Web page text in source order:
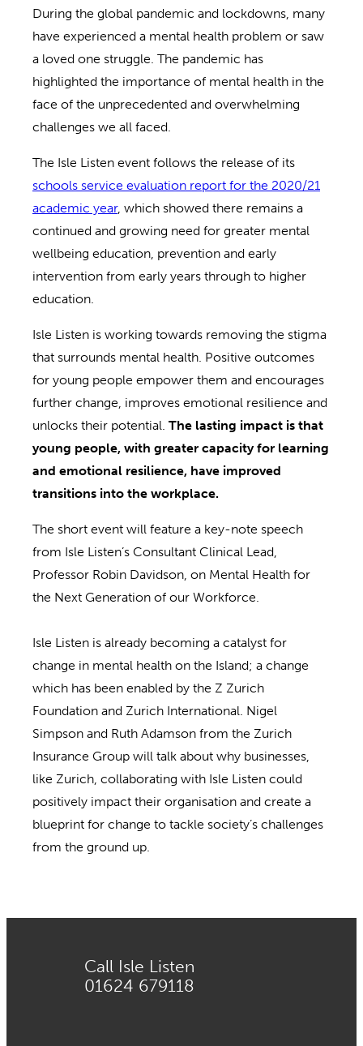
During the global pandemic and lockdowns, many
have experienced a mental health problem or saw
a loved one struggle. The pandemic has
highlighted the importance of mental health in the
face of the unprecedented and overwhelming
challenges we all faced.
The Isle Listen event follows the release of its
schools service evaluation report for the 2020/21
academic year, which showed there remains a
continued and growing need for greater mental
wellbeing education, prevention and early
intervention from early years through to higher
education.
Isle Listen is working towards removing the stigma
that surrounds mental health. Positive outcomes
for young people empower them and encourages
further change, improves emotional resilience and
unlocks their potential. The lasting impact is that
young people, with greater capacity for learning
and emotional resilience, have improved
transitions into the workplace.
The short event will feature a key-note speech
from Isle Listen’s Consultant Clinical Lead,
Professor Robin Davidson, on Mental Health for
the Next Generation of our Workforce.
Isle Listen is already becoming a catalyst for
change in mental health on the Island; a change
which has been enabled by the Z Zurich
Foundation and Zurich International. Nigel
Simpson and Ruth Adamson from the Zurich
Insurance Group will talk about why businesses,
like Zurich, collaborating with Isle Listen could
positively impact their organisation and create a
blueprint for change to tackle society’s challenges
from the ground up.
Call Isle Listen
01624 679118